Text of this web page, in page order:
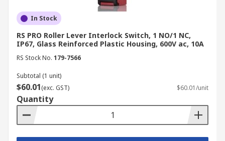
In Stock
RS PRO Roller Lever Interlock Switch, 1 NO/1 NC,
IP67, Glass Reinforced Plastic Housing, 600V ac, 10A
RS Stock No. 179-7566
Subtotal (1 unit)
$60.01(exc. GST) $60.01/unit
Quantity